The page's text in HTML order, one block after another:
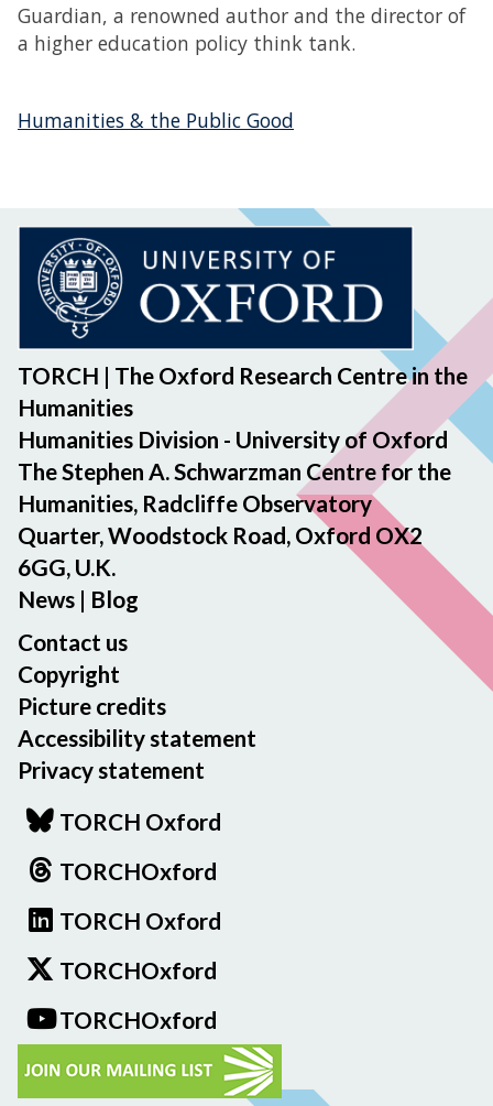
Guardian, a renowned author and the director of
a higher education policy think tank.
Humanities & the Public Good
TORCH | The Oxford Research Centre in the
Humanities
Humanities Division - University of Oxford
The Stephen A. Schwarzman Centre for the
Humanities, Radcliffe Observatory
Quarter, Woodstock Road, Oxford OX2
6GG, U.K.
News | Blog
Contact us
Copyright
Picture credits
Accessibility statement
Privacy statement
TORCH Oxford
TORCHOxford
TORCH Oxford
TORCHOxford
TORCHOxford